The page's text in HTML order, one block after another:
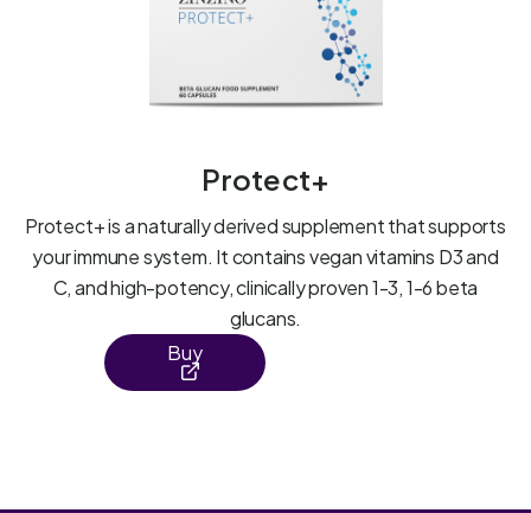
Protect+
Protect+ is a naturally derived supplement that supports
your immune system. It contains vegan vitamins D3 and
C, and high-potency, clinically proven 1-3, 1-6 beta
glucans.
Buy